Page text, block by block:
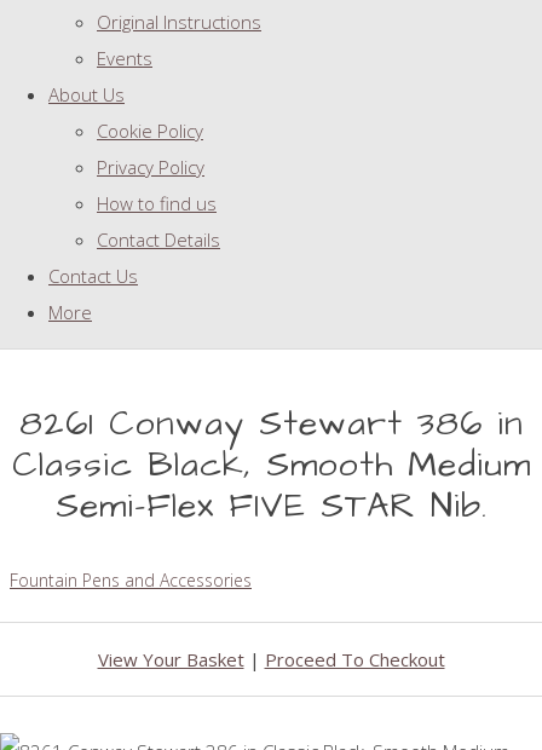
Original Instructions
Events
About Us
Cookie Policy
Privacy Policy
How to find us
Contact Details
Contact Us
More
8261 Conway Stewart 386 in
Classic Black, Smooth Medium
Semi-Flex FIVE STAR Nib.
Fountain Pens and Accessories
View Your Basket| Proceed To Checkout